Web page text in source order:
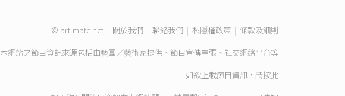
© art-mate.net | 關於我們 | 聯絡我們 | 私隱權政策 | 條款及細則
本網站之節目資訊來源包括由藝團／藝術家提供、節目宣傳單張、社交網絡平台等
如欲上載節目資訊，請按此